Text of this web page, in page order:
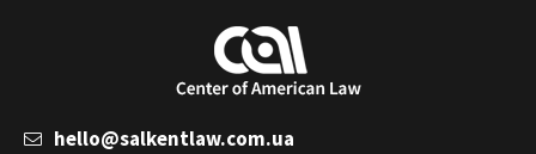
hello@salkentlaw.com.ua